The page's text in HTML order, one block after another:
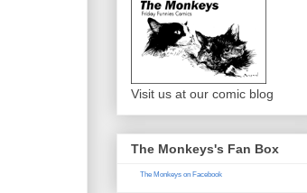
Visit us at our comic blog
The Monkeys's Fan Box
The Monkeys on Facebook